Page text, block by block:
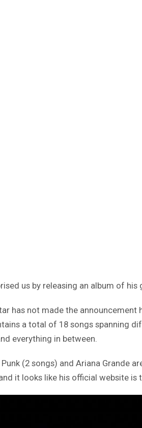
us by releasing an album of
has not made the
a total of 18 songs spanning
everything in between.
(2 songs) and Ariana Grande
it looks like his official website